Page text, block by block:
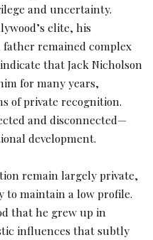
and uncertainty.
elite, his
remained complex
that Jack Nicholson
for many years,
of private recognition.
and disconnected—
development.
remain largely private,
maintain a low profile.
that he grew up in
influences that subtly